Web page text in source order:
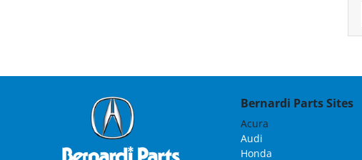
Bernardi Parts Sites
Acura
Audi
Honda